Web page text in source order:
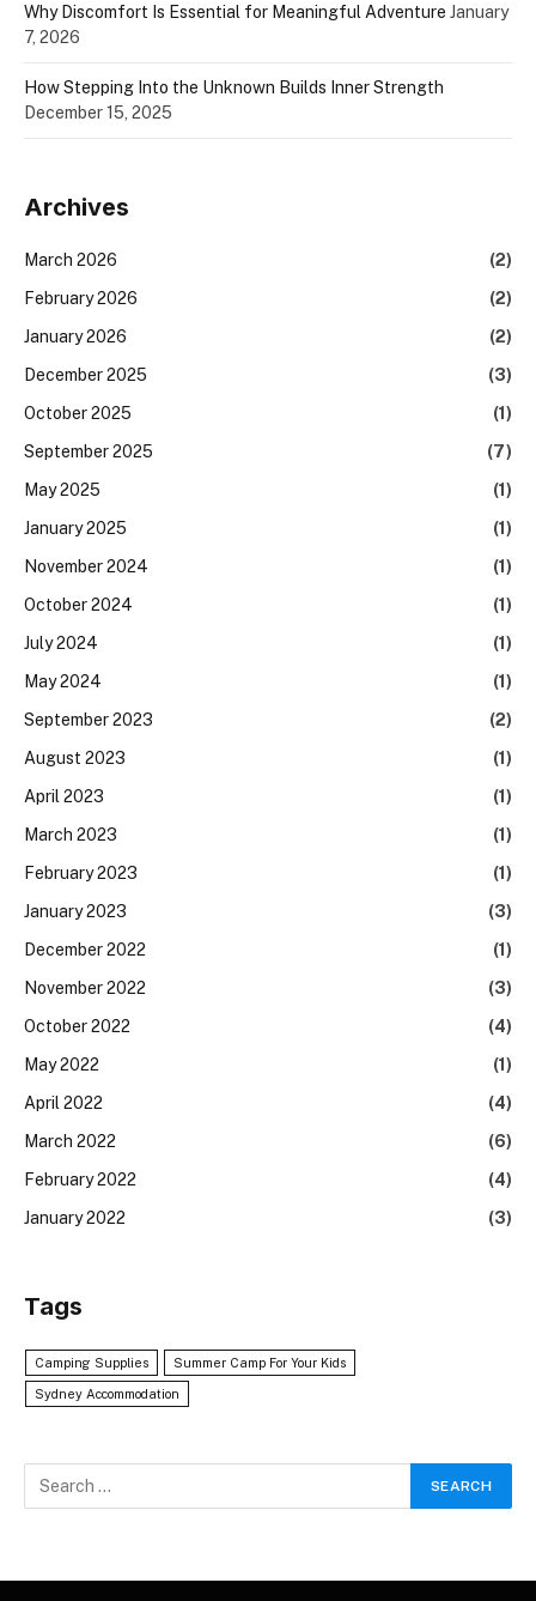
Why Discomfort Is Essential for Meaningful Adventure January
7, 2026
How Stepping Into the Unknown Builds Inner Strength
December 15, 2025
Archives
March 2026
(2)
February 2026
(2)
January 2026
(2)
December 2025
(3)
October 2025
(1)
September 2025
(7)
May 2025
(1)
January 2025
(1)
November 2024
(1)
October 2024
(1)
July 2024
(1)
May 2024
(1)
September 2023
(2)
August 2023
(1)
April 2023
(1)
March 2023
(1)
February 2023
(1)
January 2023
(3)
December 2022
(1)
November 2022
(3)
October 2022
(4)
May 2022
(1)
April 2022
(4)
March 2022
(6)
February 2022
(4)
January 2022
(3)
Tags
Camping Supplies Summer Camp For Your Kids
Sydney Accommodation